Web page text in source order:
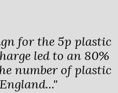
for the 5p plastic
led to an 80%
number of plastic